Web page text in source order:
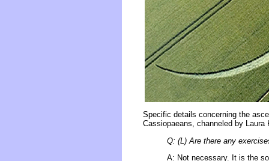
Specific details concerning the
Cassiopaeans, channeled by
Q: (L) Are there any
A: Not necessary. It is the